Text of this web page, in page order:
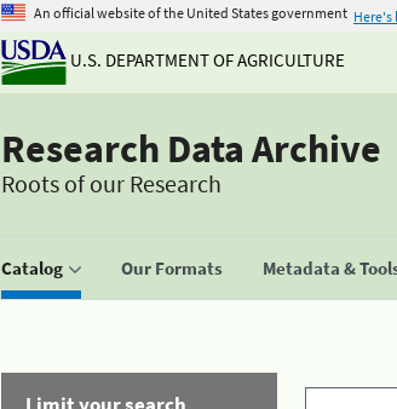
An official website of the United States government
U.S. DEPARTMENT OF AGRICULTURE
Research Data Archive
Roots of our Research
Catalog Our Formats Metadata &